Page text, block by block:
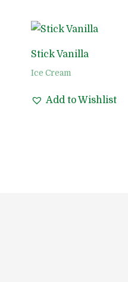
Stick Vanilla
Ice Cream
Add to Wishlist